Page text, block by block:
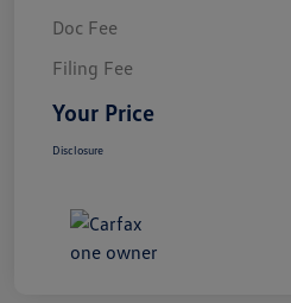
Doc Fee
Filing Fee
Your Price
Disclosure